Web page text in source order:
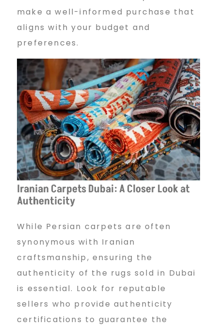
make a well-informed purchase that
aligns with your budget and
preferences.
Iranian Carpets Dubai: A Closer Look at
Authenticity
While Persian carpets are often
synonymous with Iranian
craftsmanship, ensuring the
authenticity of the rugs sold in Dubai
is essential. Look for reputable
sellers who provide authenticity
certifications to guarantee the